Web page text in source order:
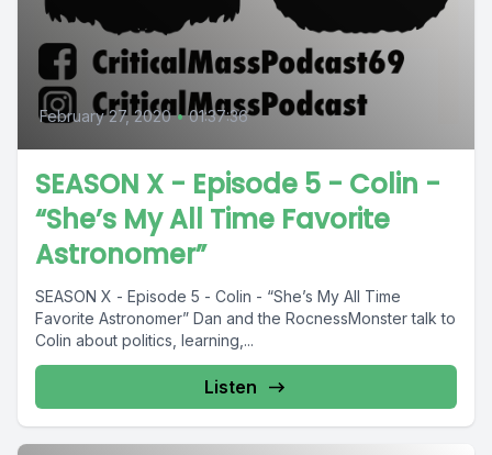
February 27, 2020 • 01:37:36
SEASON X - Episode 5 - Colin -
“She’s My All Time Favorite
Astronomer”
SEASON X - Episode 5 - Colin - “She’s My All Time
Favorite Astronomer” Dan and the RocnessMonster talk to
Colin about politics, learning,...
Listen